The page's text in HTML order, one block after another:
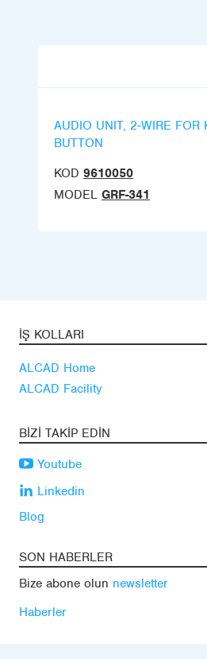
AUDIO UNIT, 2-WIRE FOR
BUTTON
KOD 9610050
MODEL GRF-341
İŞ KOLLARI
ALCAD Home
ALCAD Facility
BIZI TAKIP EDIN
Youtube
Linkedin
Blog
SON HABERLER
Bize abone olun newsletter
Haberler